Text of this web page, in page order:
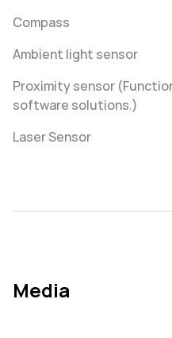
Compass
Ambient light sensor
Proximity sensor
software solutions.)
Laser Sensor
Media